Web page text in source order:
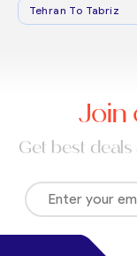
Tehran To Tabriz
Join
Get best